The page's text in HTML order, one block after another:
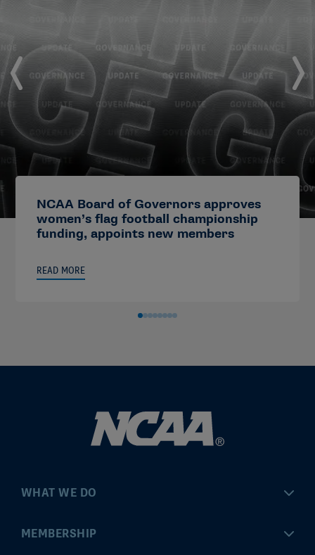
NCAA Board of Governors approves
women’s flag football championship
funding, appoints new members
READ MORE
WHAT WE DO
Championships
MEMBERSHIP